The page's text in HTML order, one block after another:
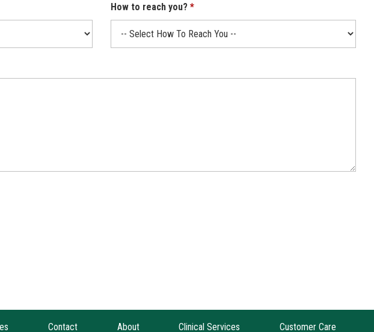
How to reach you?
Contact About Clinical Services Customer Care